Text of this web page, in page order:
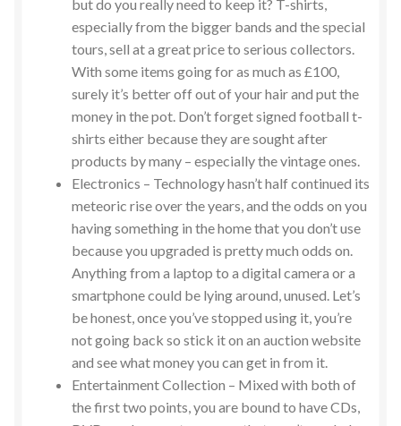
but do you really need to keep it? T-shirts,
especially from the bigger bands and the special
tours, sell at a great price to serious collectors.
With some items going for as much as £100,
surely it’s better off out of your hair and put the
money in the pot. Don’t forget signed football t-
shirts either because they are sought after
products by many – especially the vintage ones.
Electronics – Technology hasn’t half continued its
meteoric rise over the years, and the odds on you
having something in the home that you don’t use
because you upgraded is pretty much odds on.
Anything from a laptop to a digital camera or a
smartphone could be lying around, unused. Let’s
be honest, once you’ve stopped using it, you’re
not going back so stick it on an auction website
and see what money you can get in from it.
Entertainment Collection – Mixed with both of
the first two points, you are bound to have CDs,